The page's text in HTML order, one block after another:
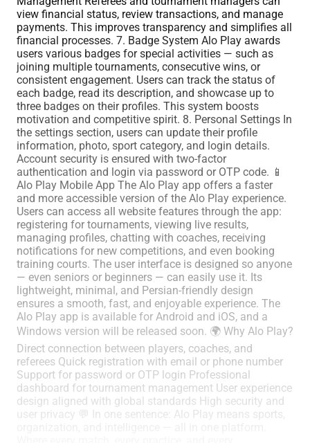
view financial status, review transactions, and manage
payments. This improves transparency and simplifies all
financial processes. 7. Badge System Alo Play awards
users various badges for special activities — such as
joining multiple tournaments, consecutive wins, or
consistent engagement. Users can track the status of
each badge, read its description, and showcase up to
three badges on their profiles. This system boosts
motivation and competitive spirit. 8. Personal Settings In
the settings section, users can update their profile
information, photo, sport category, and login details.
Account security is ensured with two-factor
authentication and login via password or OTP code. 📱
Alo Play Mobile App The Alo Play app offers a faster
and more accessible version of the Alo Play experience.
Users can access all website features through the app:
registering for tournaments, viewing live results,
managing profiles, chatting with coaches, receiving
notifications for new competitions, and even booking
training courts. The user interface is designed so anyone
— even seniors or beginners — can easily use it. Its
lightweight, minimal, and Persian-friendly design
ensures a smooth, fast, and enjoyable experience. The
Alo Play app is available for Android and iOS, and a
Windows version will be released soon. 🌍 Why Alo Play?
Direct connection between players, coaches, and
referees Quick registration with email or phone number
Support for password or OTP login Professional
dashboard for tournament management User experience
design aligned with global standards High security and
user privacy 💬 In one sentence: Alo Play means sports,